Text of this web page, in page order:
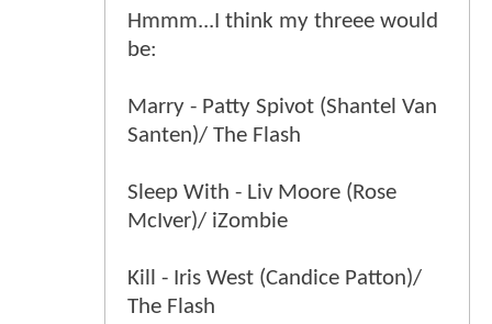
Hmmm...I think my threee would
be:
Marry - Patty Spivot (Shantel Van
Santen)/ The Flash
Sleep With - Liv Moore (Rose
McIver)/ iZombie
Kill - Iris West (Candice Patton)/
The Flash